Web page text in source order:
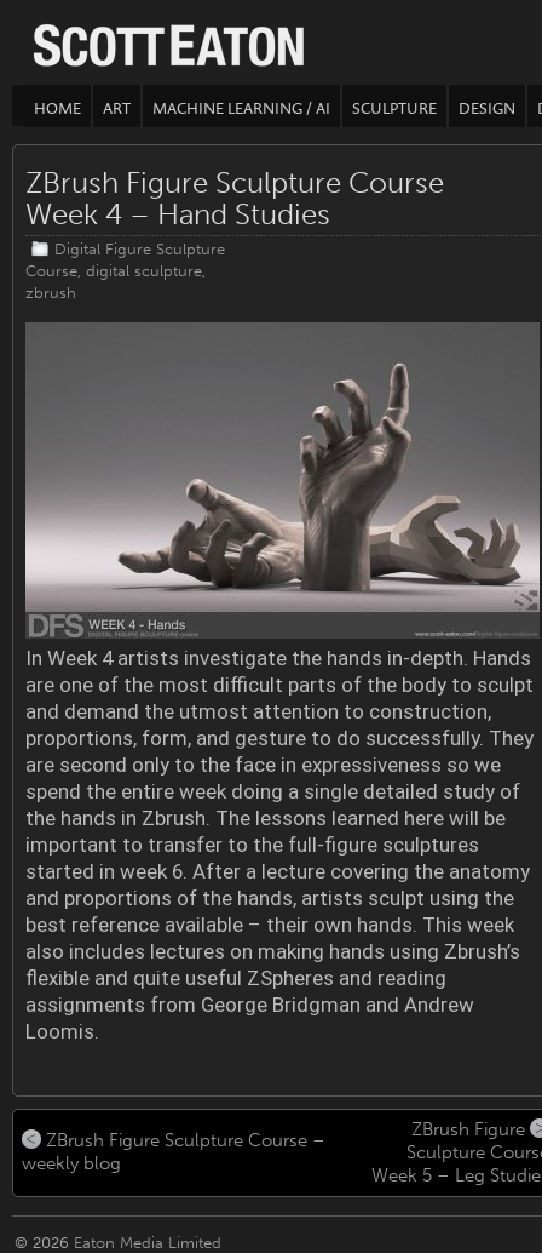
HOME ART MACHINE LEARNING / AI SCULPTURE DESIGN
ZBrush Figure Sculpture Course
Week 4 – Hand Studies
Digital Figure Sculpture
Course, digital sculpture,
zbrush
In Week 4 artists investigate the hands in-depth. Hands
are one of the most difficult parts of the body to sculpt
and demand the utmost attention to construction,
proportions, form, and gesture to do successfully. They
are second only to the face in expressiveness so we
spend the entire week doing a single detailed study of
the hands in Zbrush. The lessons learned here will be
important to transfer to the full-figure sculptures
started in week 6. After a lecture covering the anatomy
and proportions of the hands, artists sculpt using the
best reference available – their own hands. This week
also includes lectures on making hands using Zbrush’s
flexible and quite useful ZSpheres and reading
assignments from George Bridgman and Andrew
Loomis.
ZBrush Figure Sculpture Course –
weekly blog
ZBrush Figure
Sculpture
Week 5 – Leg
© 2026 Eaton Media Limited